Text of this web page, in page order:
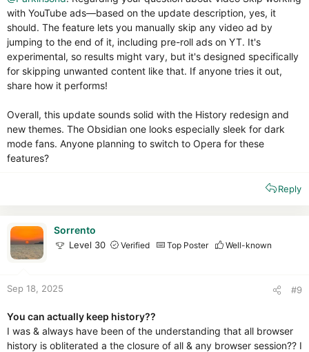
with YouTube ads—based on the update description, yes, it
should. The feature lets you manually skip any video ad by
jumping to the end of it, including pre-roll ads on YT. It's
experimental, so results might vary, but it's designed specifically
for skipping unwanted content like that. If anyone tries it out,
share how it performs!
Overall, this update sounds solid with the History redesign and
new themes. The Obsidian one looks especially sleek for dark
mode fans. Anyone planning to switch to Opera for these
features?
Reply
Sorrento
Level 30 Verified Top Poster Well-known
Sep 18, 2025 #9
You can actually keep history??
I was & always have been of the understanding that all browser
history is obliterated a the closure of all & any browser session?? I